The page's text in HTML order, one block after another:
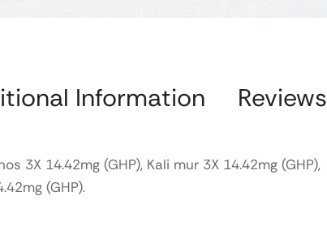
Information Reviews
3X 14.42mg (GHP), Kali mur 3X 14.42mg (GHP),
(GHP).